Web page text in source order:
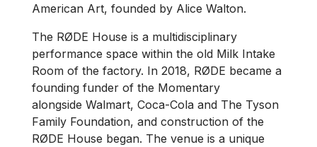
American Art, founded by Alice Walton.
The RØDE House is a multidisciplinary
performance space within the old Milk Intake
Room of the factory. In 2018, RØDE became a
founding funder of the Momentary
alongside Walmart, Coca-Cola and The Tyson
Family Foundation, and construction of the
RØDE House began. The venue is a unique